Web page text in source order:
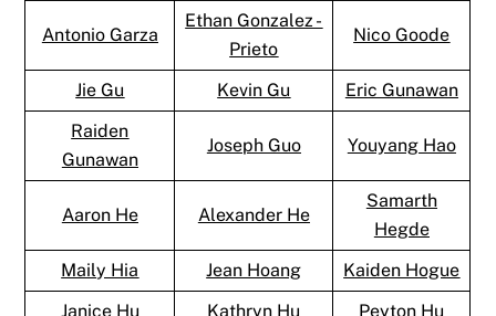
Antonio Garza
Ethan Gonzalez -
Prieto
Nico Goode
Jie Gu Kevin Gu
Eric Gunawan
Raiden
Gunawan
Joseph Guo Youyang Hao
Aaron He Alexander He
Samarth
Hegde
Maily Hia
Jean Hoang
Kaiden Hogue
Janice Hu
Kathryn Hu Peyton Hu